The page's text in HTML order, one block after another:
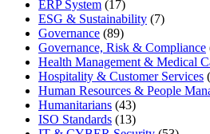
ERP System (17)
ESG & Sustainability (7)
Governance (89)
Governance, Risk & Compliance
Health Management & Medical
Hospitality & Customer Services
Human Resources & People
Humanitarians (43)
ISO Standards (13)